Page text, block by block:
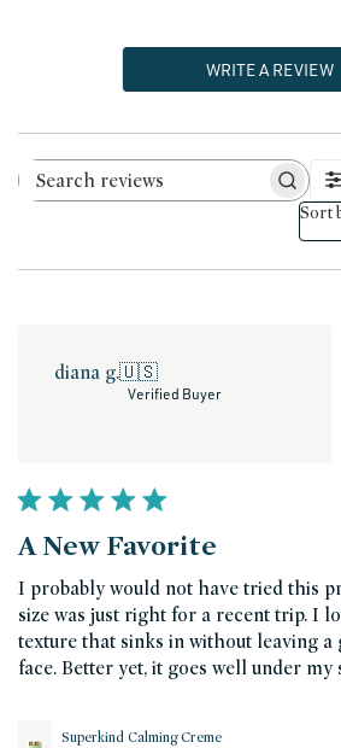
WRITE A REVIEW
Search reviews
Sort
diana g.🇺🇸
Verified Buyer
A New Favorite
I probably would not have tried this
size was just right for a recent trip. I
texture that sinks in without leaving a
face. Better yet, it goes well under my
Superkind Calming Creme